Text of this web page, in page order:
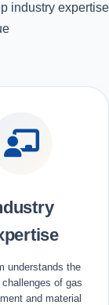
industry expertise
understands the
of gas
and material